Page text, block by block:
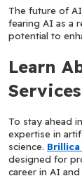
The future of
fearing AI as a
potential to
Learn
Services
To stay ahead
expertise in
science.
designed for
career in AI and